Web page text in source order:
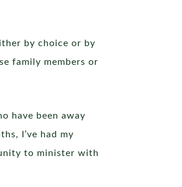
by choice or by
family members or
have been away
I’ve had my
to minister with